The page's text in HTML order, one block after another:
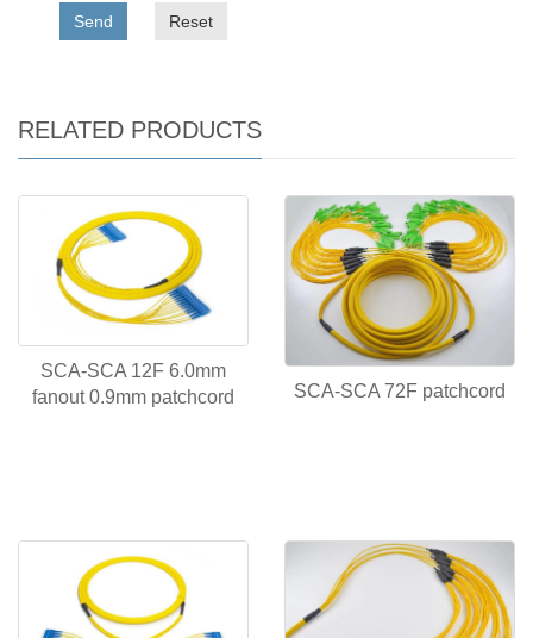
Send Reset
RELATED PRODUCTS
SCA-SCA 12F 6.0mm
fanout 0.9mm patchcord
SCA-SCA 72F patchcord